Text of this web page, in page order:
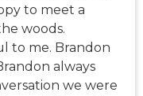
to meet a
woods.
to me. Brandon
always
we were